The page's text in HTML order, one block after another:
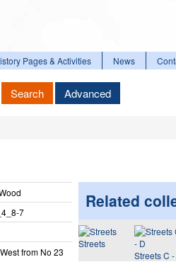
Pages & Activities News
Search Advanced
7
from No 23
Related
Streets
Streets C -